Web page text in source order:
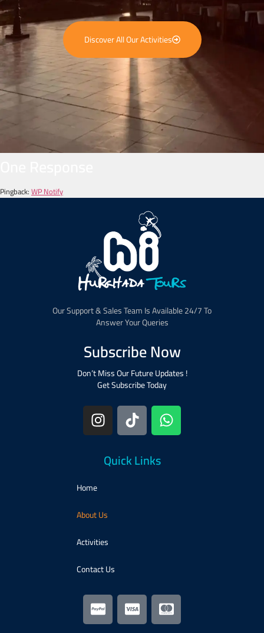
Discover All Our Activities
Pingback:WP Notify
Our Support & Sales Team Is Available 24/7 To
Answer Your Queries
Subscribe Now
Don’t Miss Our Future Updates !
Get Subscribe Today
Quick Links
Home
About Us
Activities​
Contact Us